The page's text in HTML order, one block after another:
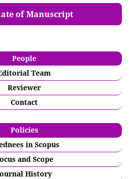
of Manuscript
People
Team
Reviewer
Contact
Policies
in Scopus
and Scope
History